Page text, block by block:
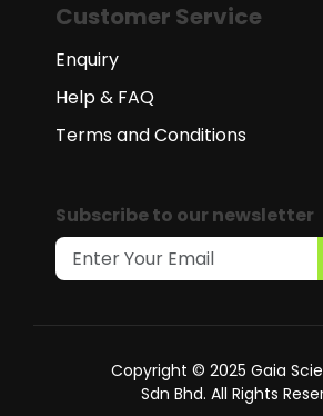
Customer Service
Enquiry
Help & FAQ
Terms and Conditions
Subscribe to our newsletter
Copyright © 2025 Gaia
Sdn Bhd. All Rights